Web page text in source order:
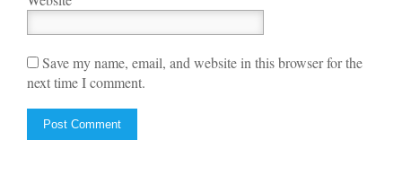
Save my name, email, and website in this browser for the
next time I comment.